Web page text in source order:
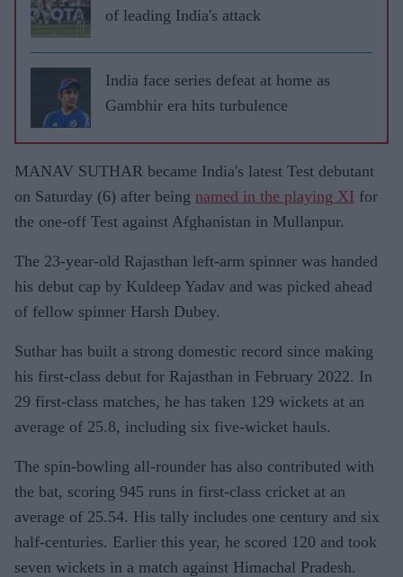
of leading India's attack
India face series defeat at home as
Gambhir era hits turbulence
MANAV SUTHAR became India's latest Test debutant
on Saturday (6) after being named in the playing XI for
the one-off Test against Afghanistan in Mullanpur.
The 23-year-old Rajasthan left-arm spinner was handed
his debut cap by Kuldeep Yadav and was picked ahead
of fellow spinner Harsh Dubey.
Suthar has built a strong domestic record since making
his first-class debut for Rajasthan in February 2022. In
29 first-class matches, he has taken 129 wickets at an
average of 25.8, including six five-wicket hauls.
The spin-bowling all-rounder has also contributed with
the bat, scoring 945 runs in first-class cricket at an
average of 25.54. His tally includes one century and six
half-centuries. Earlier this year, he scored 120 and took
seven wickets in a match against Himachal Pradesh.